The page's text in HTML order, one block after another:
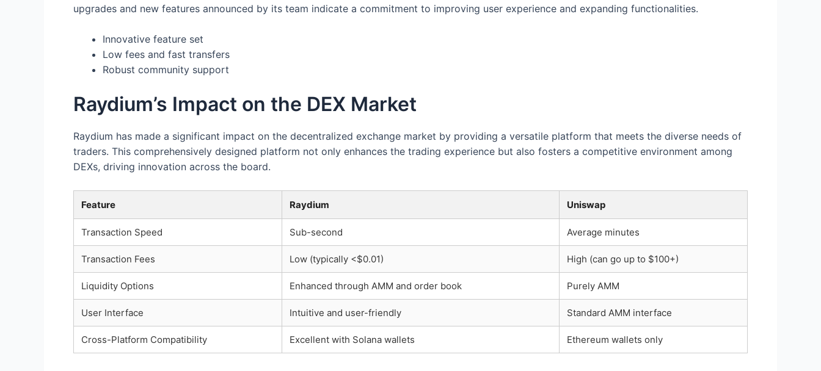
upgrades and new features announced by its team indicate a commitment to improving user experience and expanding functionalities.
Innovative feature set
Low fees and fast transfers
Robust community support
Raydium’s Impact on the DEX Market
Raydium has made a significant impact on the decentralized exchange market by providing a versatile platform that meets the diverse needs of
traders. This comprehensively designed platform not only enhances the trading experience but also fosters a competitive environment among
DEXs, driving innovation across the board.
Feature Raydium Uniswap
Transaction Speed Sub-second Average minutes
Transaction Fees Low (typically <$0.01) High (can go up to $100+)
Liquidity Options Enhanced through AMM and order book Purely AMM
User Interface Intuitive and user-friendly Standard AMM interface
Cross-Platform Compatibility Excellent with Solana wallets Ethereum wallets only